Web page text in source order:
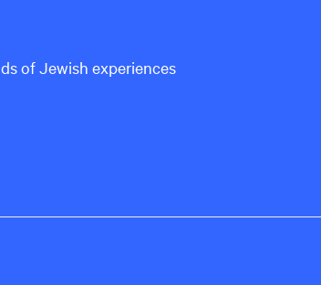
of Jewish experiences